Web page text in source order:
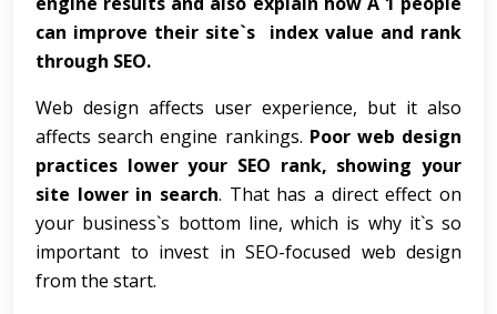
can improve their site`s index value and rank
through SEO.
Web design affects user experience, but it also
affects search engine rankings. Poor web design
practices lower your SEO rank, showing your
site lower in search. That has a direct effect on
your business`s bottom line, which is why it`s so
important to invest in SEO-focused web design
from the start.